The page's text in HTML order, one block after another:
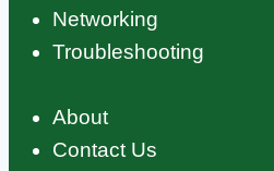
Networking
Troubleshooting
About
Contact Us